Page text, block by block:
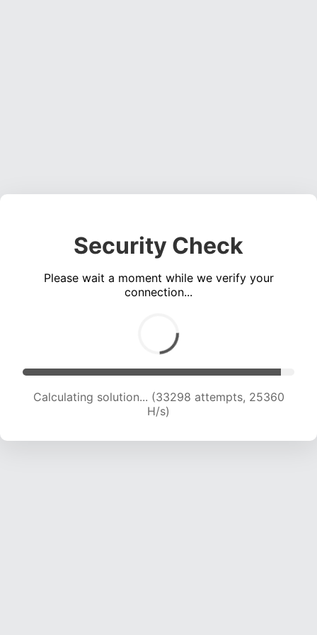
Security Check
Please wait a moment while we verify your
connection...
Calculating solution... (34988 attempts, 24744
H/s)